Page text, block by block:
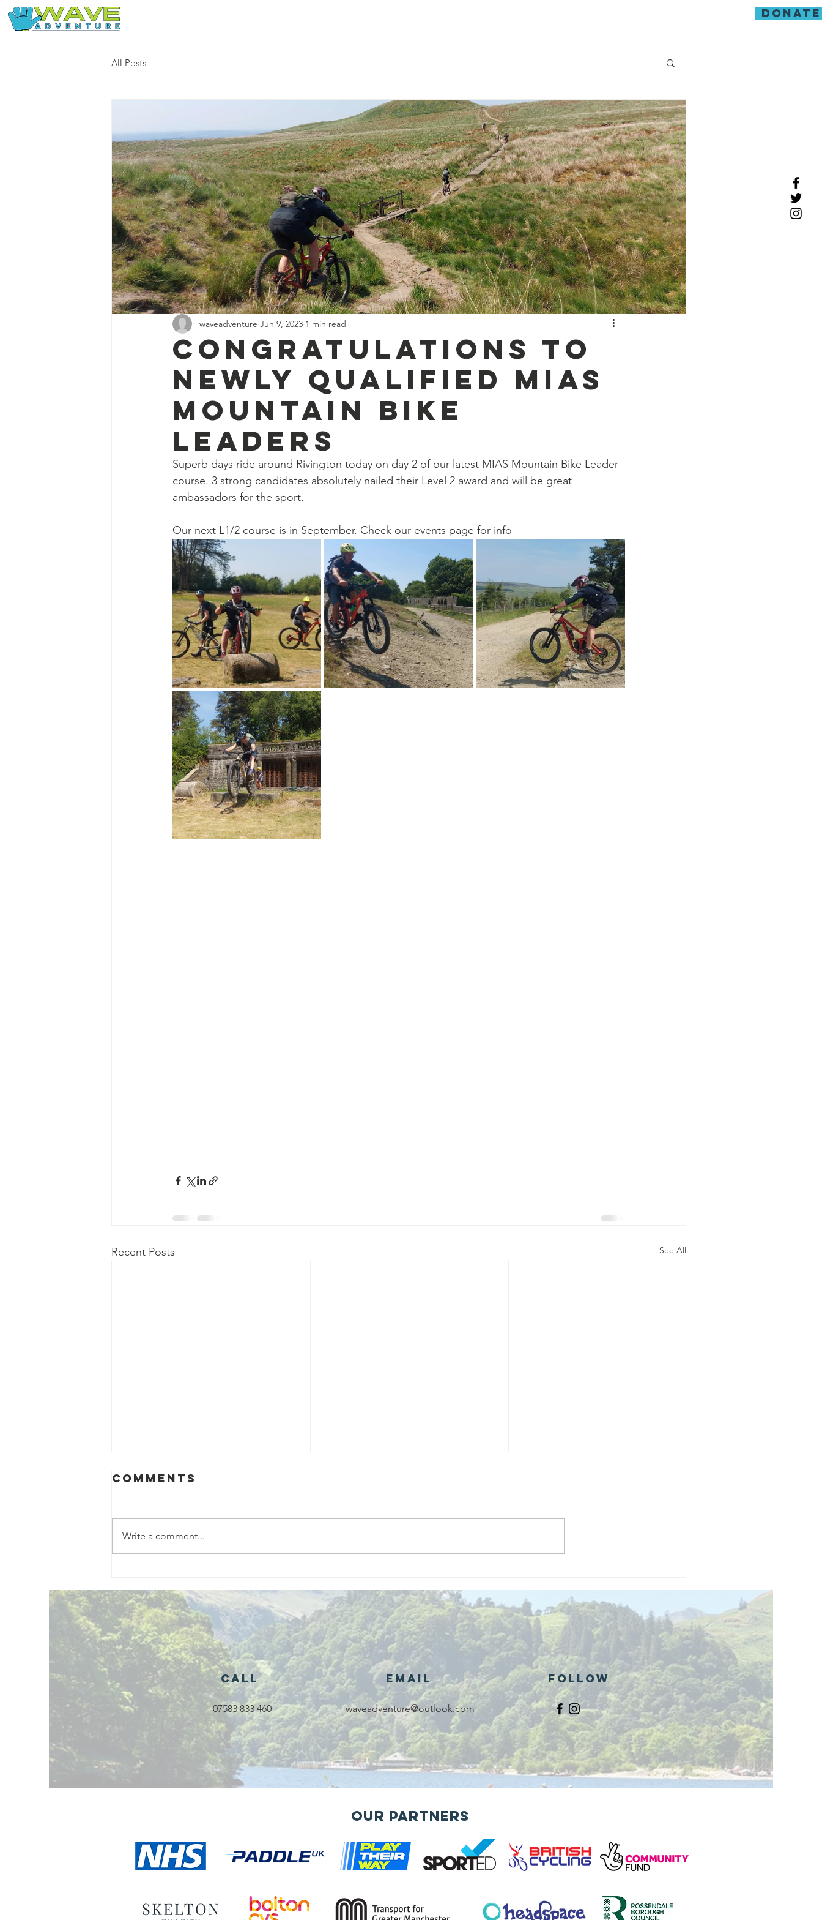
donate
All Posts
Congratulations to
newly qualified MIAS
Mountain Bike
leaders
waveadventure Jun 9, 2023 1 min read
Superb days ride around Rivington today on day 2 of our latest MIAS Mountain Bike Leader
course. 3 strong candidates absolutely nailed their Level 2 award and will be great
ambassadors for the sport.
Our next L1/2 course is in September. Check our events page for info
Recent Posts See All
Outdoor
Family
Activities
Launching in
Rossendale
2026
recipients of
The king's
award for
voluntary
services!!!
of phase 1 of
our public bike
skills site
Comments
Write a comment...
Call
07583 833 460
Email
waveadventure@outlook.com
Follow
Our Partners